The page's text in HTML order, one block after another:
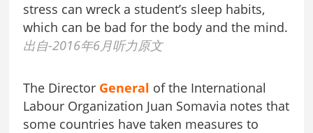
stress can wreck a student’s sleep habits,
which can be bad for the body and the mind.
出自-2016年6月听力原文
The Director General of the International
Labour Organization Juan Somavia notes that
some countries have taken measures to